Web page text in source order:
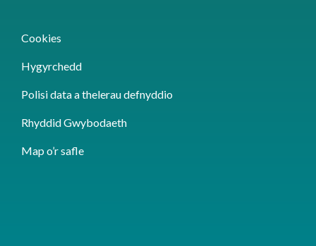
Cookies
Hygyrchedd
Polisi data a thelerau defnyddio
Rhyddid Gwybodaeth
Map o’r safle